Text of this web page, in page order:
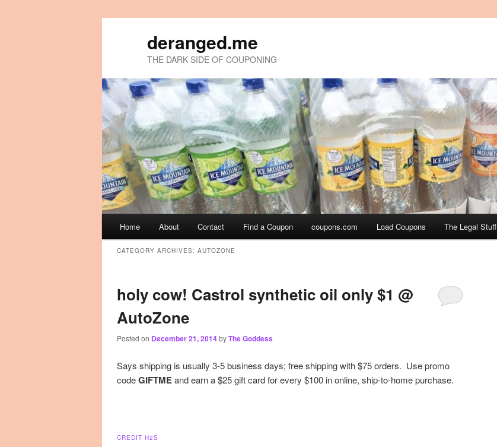
deranged.me
THE DARK SIDE OF COUPONING
Skip
to
primary
content
Skip
to
secondary
content
Home About Contact Find a Coupon coupons.com Load Coupons The Legal Stuff
CATEGORY ARCHIVES: AUTOZONE
holy cow! Castrol synthetic oil only $1 @
AutoZone
Posted on December 21, 2014byThe Goddess
Says shipping is usually 3-5 business days; free shipping with $75 orders. Use promo
codeGIFTMEand earn a $25 gift card for every $100 in online, ship-to-home purchase.
CREDIT H2S